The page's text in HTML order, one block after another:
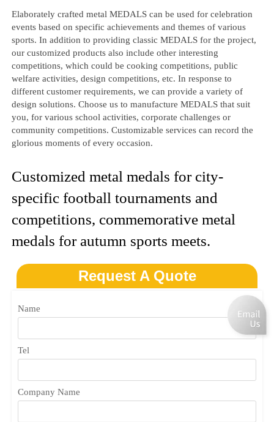
Elaborately crafted metal MEDALS can be used for celebration
events based on specific achievements and themes of various
sports. In addition to providing classic MEDALS for the project,
our customized products also include other interesting
competitions, which could be cooking competitions, public
welfare activities, design competitions, etc. In response to
different customer requirements, we can provide a variety of
design solutions. Choose us to manufacture MEDALS that suit
you, for various school activities, corporate challenges or
community competitions. Customizable services can record the
glorious moments of every occasion.
Customized metal medals for city-
specific football tournaments and
competitions, commemorative metal
medals for autumn sports meets.
Request A Quote
Name
Tel
Company Name